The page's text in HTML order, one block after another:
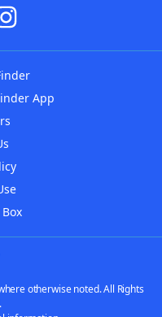
App
otherwise noted. All Rights